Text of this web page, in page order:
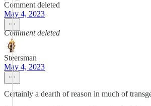
Comment deleted
May 4, 2023
Comment deleted
Steersman
May 4, 2023
Certainly a dearth of reason in much of